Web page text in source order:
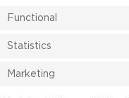
Functional
Statistics
Marketing